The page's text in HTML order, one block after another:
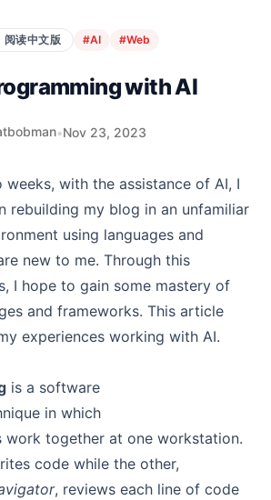
阅读中文版 #AI #Web
with AI
•Nov 23, 2023
with the assistance of AI, I
rebuilding my blog in an unfamiliar
using languages and
new to me. Through this
I hope to gain some mastery of
and frameworks. This article
experiences working with AI.
is a software
in which
work together at one workstation.
code while the other,
, reviews each line of code